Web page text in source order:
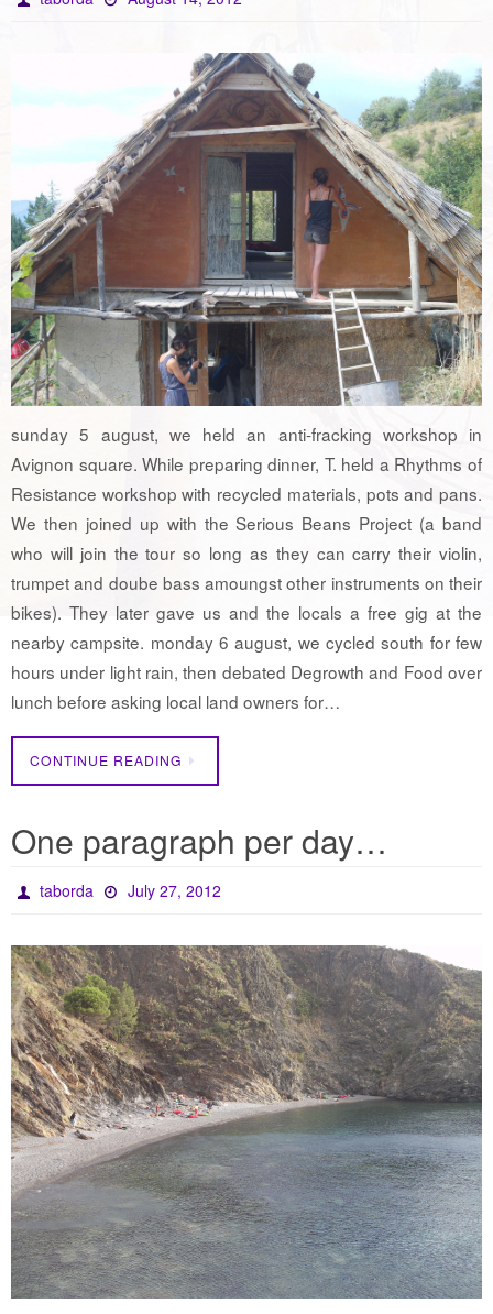
sunday 5 august, we held an anti-fracking workshop in
Avignon square. While preparing dinner, T. held a Rhythms of
Resistance workshop with recycled materials, pots and pans.
We then joined up with the Serious Beans Project (a band
who will join the tour so long as they can carry their violin,
trumpet and doube bass amoungst other instruments on their
bikes). They later gave us and the locals a free gig at the
nearby campsite. monday 6 august, we cycled south for few
hours under light rain, then debated Degrowth and Food over
lunch before asking local land owners for…
CONTINUE READING
One paragraph per day…
taborda July 27, 2012